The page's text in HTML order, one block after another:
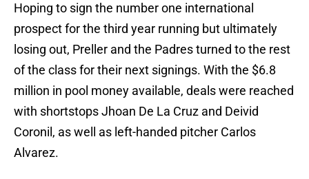
Hoping to sign the number one international
prospect for the third year running but ultimately
losing out, Preller and the Padres turned to the rest
of the class for their next signings. With the $6.8
million in pool money available, deals were reached
with shortstops Jhoan De La Cruz and Deivid
Coronil, as well as left-handed pitcher Carlos
Alvarez.